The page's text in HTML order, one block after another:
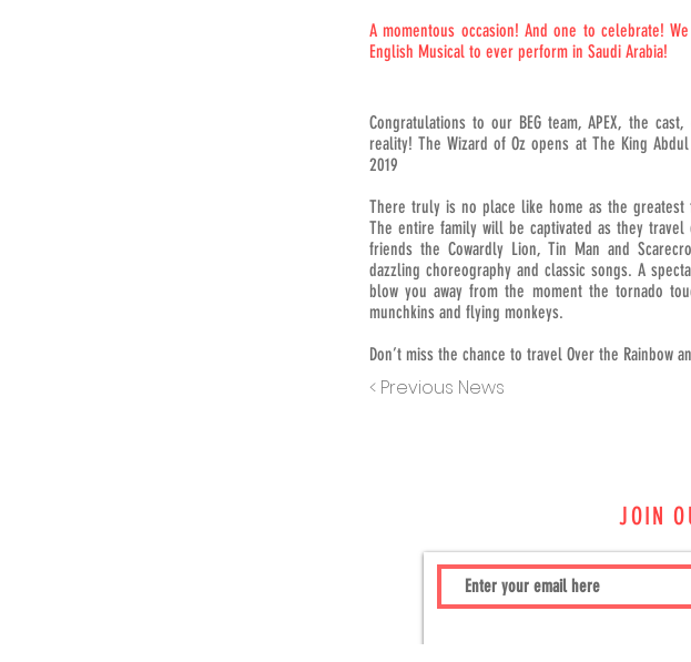
A momentous occasion! And one to celebrate!
English Musical to ever perform in Saudi Arabia!
Congratulations to our BEG team, APEX, the
reality! The Wizard of Oz opens at The King
2019
There truly is no place like home as the
The entire family will be captivated as they travel
friends the Cowardly Lion, Tin Man and
dazzling choreography and classic songs. A
blow you away from the moment the tornado
munchkins and flying monkeys.
Don’t miss the chance to travel Over the Rainbow
< Previous News
JOIN